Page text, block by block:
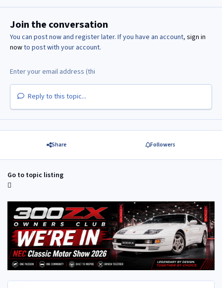
Join the conversation
You can post now and register later. If you have an account, sign in
nowto post with your account.
Reply to this topic...
Share Followers
Go to topic listing